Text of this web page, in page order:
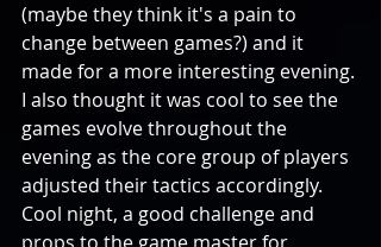
(maybe they think it's a pain to
change between games?) and it
made for a more interesting evening.
I also thought it was cool to see the
games evolve throughout the
evening as the core group of players
adjusted their tactics accordingly.
Cool night, a good challenge and